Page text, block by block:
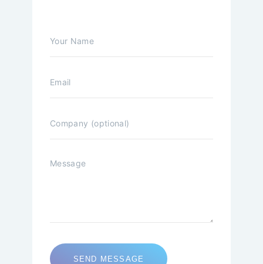
SEND MESSAGE